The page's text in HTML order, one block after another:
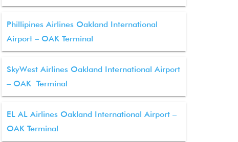
Phillipines Airlines Oakland International
Airport – OAK Terminal
SkyWest Airlines Oakland International Airport
– OAK Terminal
EL AL Airlines Oakland International Airport –
OAK Terminal